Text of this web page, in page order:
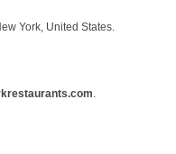
York, United States.